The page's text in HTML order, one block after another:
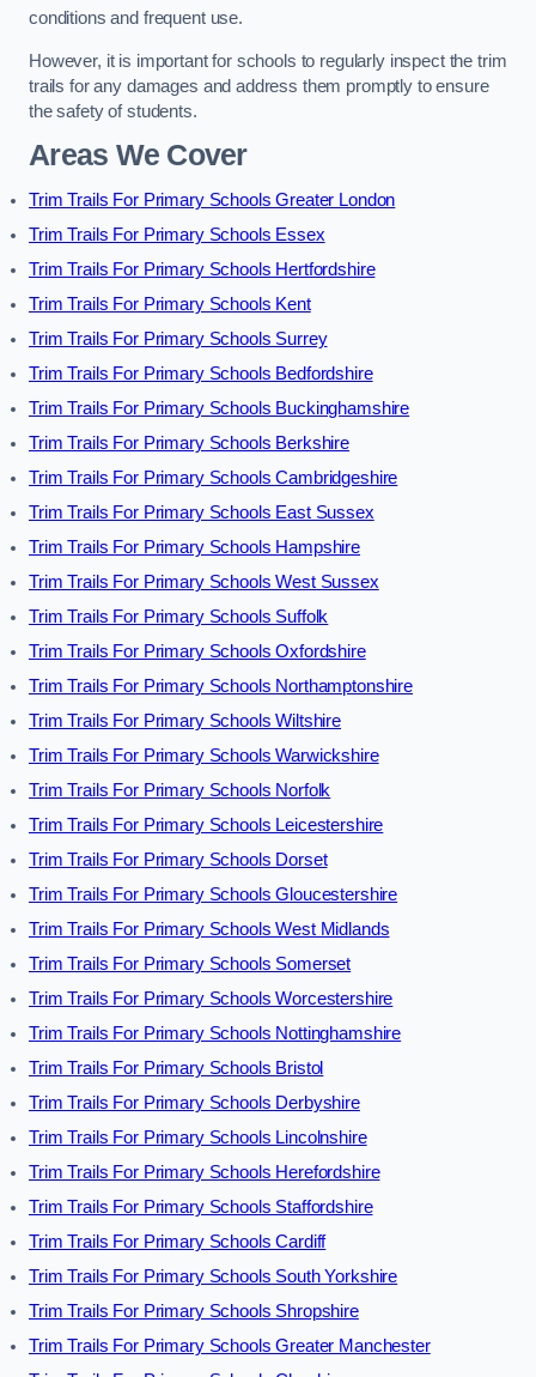
conditions and frequent use.
However, it is important for schools to regularly inspect the trim
trails for any damages and address them promptly to ensure
the safety of students.
Areas We Cover
Trim Trails For Primary Schools Greater London
Trim Trails For Primary Schools Essex
Trim Trails For Primary Schools Hertfordshire
Trim Trails For Primary Schools Kent
Trim Trails For Primary Schools Surrey
Trim Trails For Primary Schools Bedfordshire
Trim Trails For Primary Schools Buckinghamshire
Trim Trails For Primary Schools Berkshire
Trim Trails For Primary Schools Cambridgeshire
Trim Trails For Primary Schools East Sussex
Trim Trails For Primary Schools Hampshire
Trim Trails For Primary Schools West Sussex
Trim Trails For Primary Schools Suffolk
Trim Trails For Primary Schools Oxfordshire
Trim Trails For Primary Schools Northamptonshire
Trim Trails For Primary Schools Wiltshire
Trim Trails For Primary Schools Warwickshire
Trim Trails For Primary Schools Norfolk
Trim Trails For Primary Schools Leicestershire
Trim Trails For Primary Schools Dorset
Trim Trails For Primary Schools Gloucestershire
Trim Trails For Primary Schools West Midlands
Trim Trails For Primary Schools Somerset
Trim Trails For Primary Schools Worcestershire
Trim Trails For Primary Schools Nottinghamshire
Trim Trails For Primary Schools Bristol
Trim Trails For Primary Schools Derbyshire
Trim Trails For Primary Schools Lincolnshire
Trim Trails For Primary Schools Herefordshire
Trim Trails For Primary Schools Staffordshire
Trim Trails For Primary Schools Cardiff
Trim Trails For Primary Schools South Yorkshire
Trim Trails For Primary Schools Shropshire
Trim Trails For Primary Schools Greater Manchester